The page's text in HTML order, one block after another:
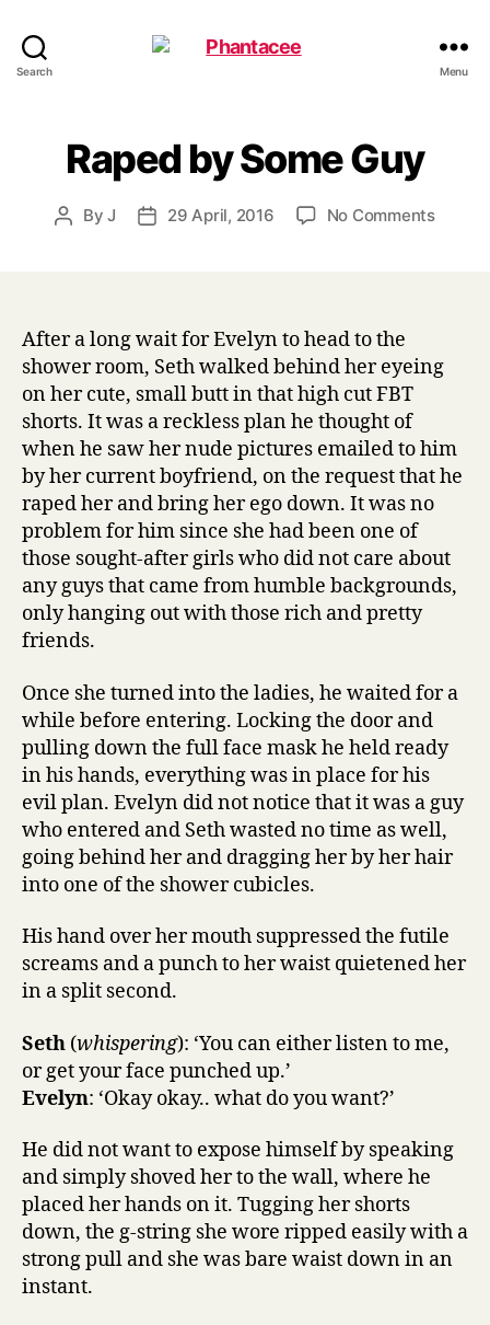
Search Menu
Raped by Some Guy
PostByJ
Post29 April, 2016 No Commentson
After a long wait for Evelyn to head to the
shower room, Seth walked behind her eyeing
on her cute, small butt in that high cut FBT
shorts. It was a reckless plan he thought of
when he saw her nude pictures emailed to him
by her current boyfriend, on the request that he
raped her and bring her ego down. It was no
problem for him since she had been one of
those sought-after girls who did not care about
any guys that came from humble backgrounds,
only hanging out with those rich and pretty
friends.
Once she turned into the ladies, he waited for a
while before entering. Locking the door and
pulling down the full face mask he held ready
in his hands, everything was in place for his
evil plan. Evelyn did not notice that it was a guy
who entered and Seth wasted no time as well,
going behind her and dragging her by her hair
into one of the shower cubicles.
His hand over her mouth suppressed the futile
screams and a punch to her waist quietened her
in a split second.
Seth (whispering): ‘You can either listen to me,
or get your face punched up.’
Evelyn: ‘Okay okay.. what do you want?’
He did not want to expose himself by speaking
and simply shoved her to the wall, where he
placed her hands on it. Tugging her shorts
down, the g-string she wore ripped easily with a
strong pull and she was bare waist down in an
instant.